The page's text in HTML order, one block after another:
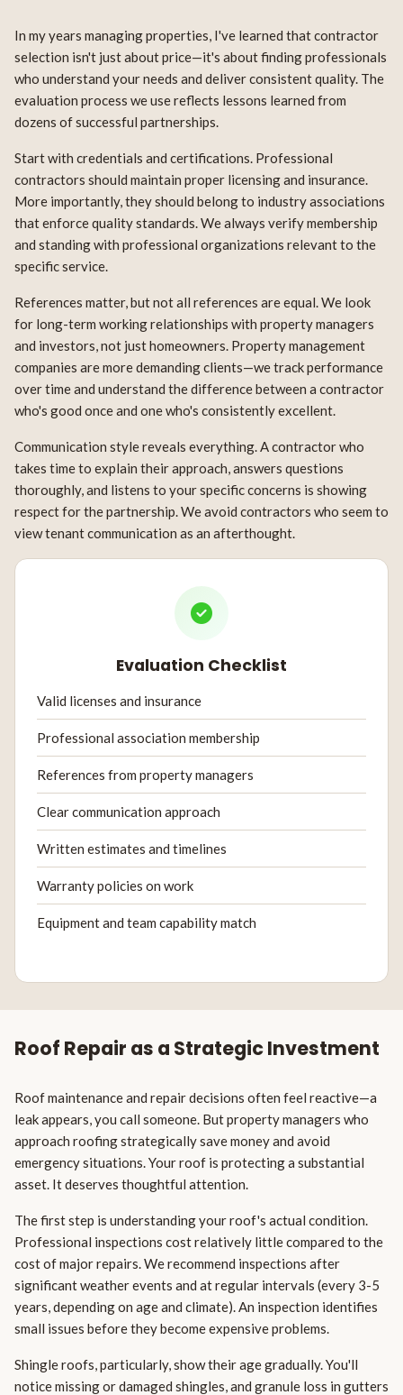
In my years managing properties, I've learned that contractor
selection isn't just about price—it's about finding professionals
who understand your needs and deliver consistent quality. The
evaluation process we use reflects lessons learned from
dozens of successful partnerships.
Start with credentials and certifications. Professional
contractors should maintain proper licensing and insurance.
More importantly, they should belong to industry associations
that enforce quality standards. We always verify membership
and standing with professional organizations relevant to the
specific service.
References matter, but not all references are equal. We look
for long-term working relationships with property managers
and investors, not just homeowners. Property management
companies are more demanding clients—we track performance
over time and understand the difference between a contractor
who's good once and one who's consistently excellent.
Communication style reveals everything. A contractor who
takes time to explain their approach, answers questions
thoroughly, and listens to your specific concerns is showing
respect for the partnership. We avoid contractors who seem to
view tenant communication as an afterthought.
Evaluation Checklist
Valid licenses and insurance
Professional association membership
References from property managers
Clear communication approach
Written estimates and timelines
Warranty policies on work
Equipment and team capability match
Roof Repair as a Strategic Investment
Roof maintenance and repair decisions often feel reactive—a
leak appears, you call someone. But property managers who
approach roofing strategically save money and avoid
emergency situations. Your roof is protecting a substantial
asset. It deserves thoughtful attention.
The first step is understanding your roof's actual condition.
Professional inspections cost relatively little compared to the
cost of major repairs. We recommend inspections after
significant weather events and at regular intervals (every 3-5
years, depending on age and climate). An inspection identifies
small issues before they become expensive problems.
Shingle roofs, particularly, show their age gradually. You'll
notice missing or damaged shingles, and granule loss in gutters